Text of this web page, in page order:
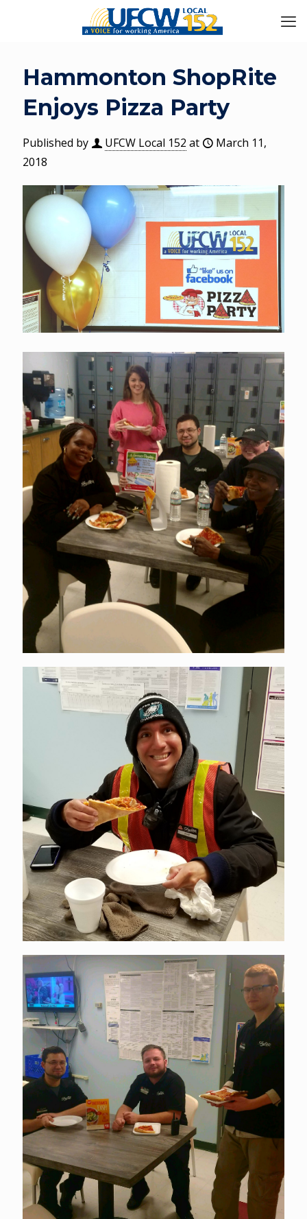
Hammonton ShopRite
Enjoys Pizza Party
Published by UFCW Local 152 at
March 11,
2018